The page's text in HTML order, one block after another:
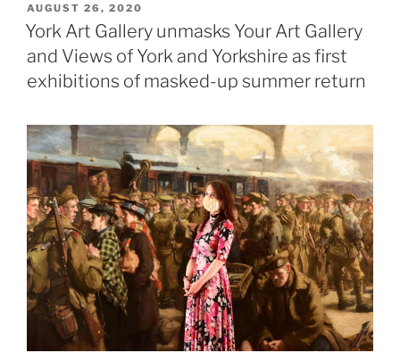
POSTED
ON
AUGUST 26, 2020
York Art Gallery unmasks Your Art Gallery
and Views of York and Yorkshire as first
exhibitions of masked-up summer return